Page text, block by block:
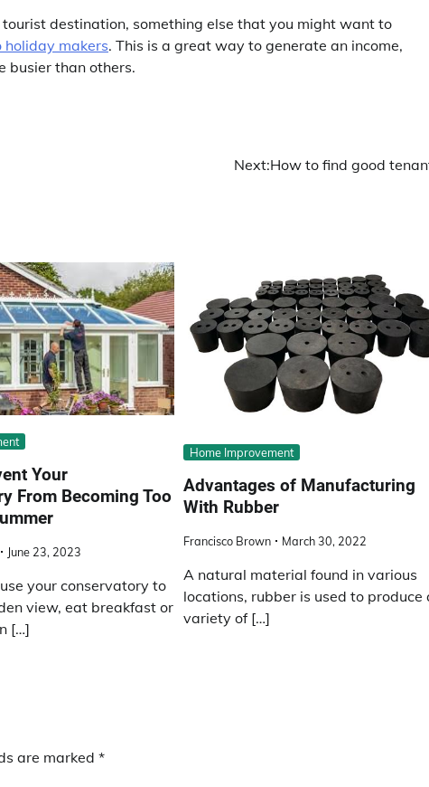
destination, something else that you might want to
makers. This is a great way to generate an income,
busier than others.
Next:How to find good
Your
From Becoming Too
June 23, 2023
your conservatory to
view, eat breakfast or
[…]
Home Improvement
Advantages of Manufacturing
With Rubber
Francisco Brown March 30, 2022
A natural material found in various
locations, rubber is used to produce
variety of […]
are marked *